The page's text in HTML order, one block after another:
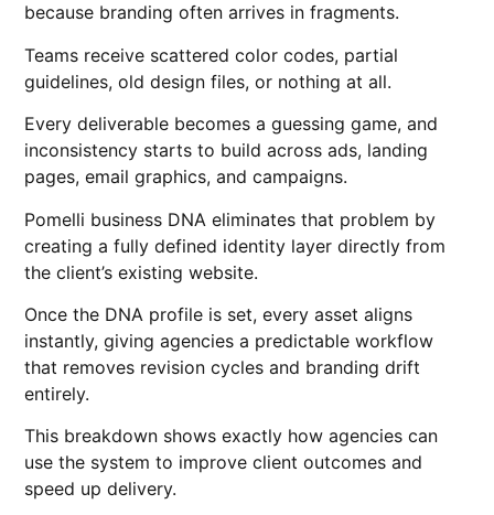
because branding often arrives in fragments.
Teams receive scattered color codes, partial
guidelines, old design files, or nothing at all.
Every deliverable becomes a guessing game, and
inconsistency starts to build across ads, landing
pages, email graphics, and campaigns.
Pomelli business DNA eliminates that problem by
creating a fully defined identity layer directly from
the client’s existing website.
Once the DNA profile is set, every asset aligns
instantly, giving agencies a predictable workflow
that removes revision cycles and branding drift
entirely.
This breakdown shows exactly how agencies can
use the system to improve client outcomes and
speed up delivery.